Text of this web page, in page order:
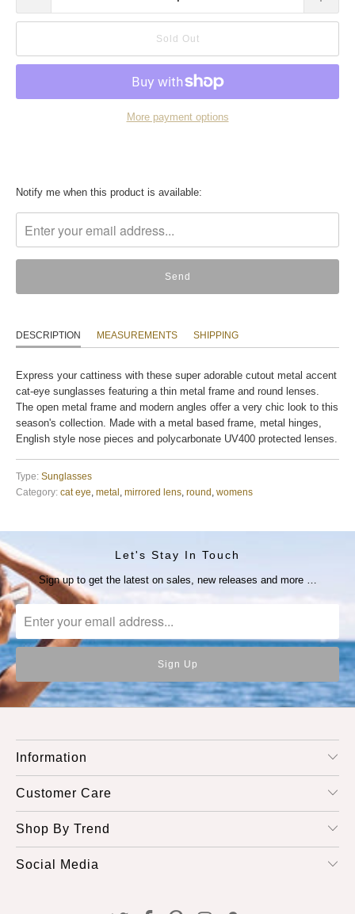
Sold Out
More payment options
Translation
en.products.notify_form.description:
Notify me when this product is available:
DESCRIPTION MEASUREMENTS SHIPPING
Express your cattiness with these super adorable cutout metal accent
cat-eye sunglasses featuring a thin metal frame and round lenses.
The open metal frame and modern angles offer a very chic look to this
season's collection. Made with a metal based frame, metal hinges,
English style nose pieces and polycarbonate UV400 protected lenses.
Type: Sunglasses
Category: cat eye metal mirrored lens round womens
Let's Stay In Touch
Sign up to get the latest on sales, new releases and more …
Information
Customer Care
Shop By Trend
Social Media